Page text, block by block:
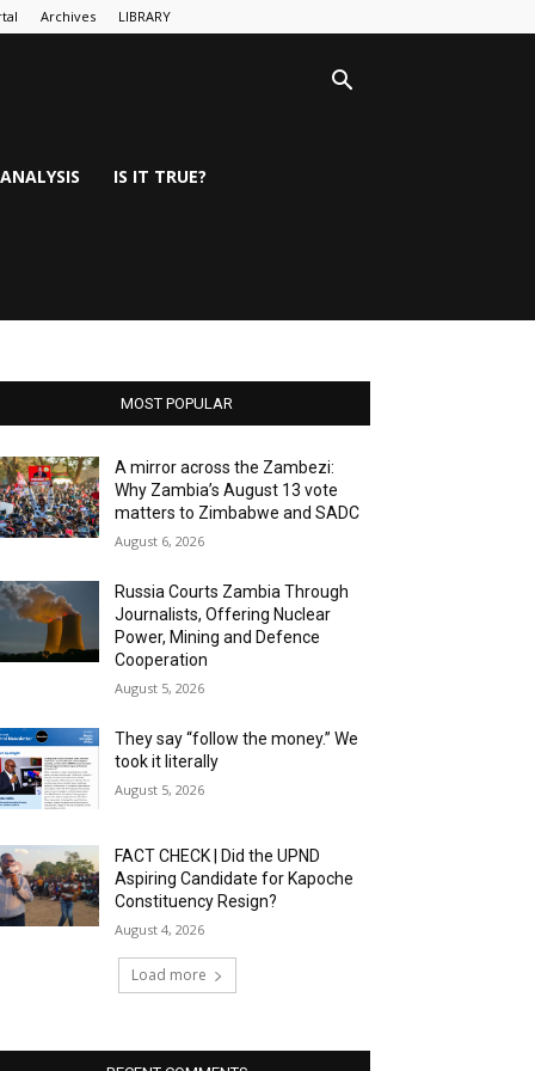
Archives LIBRARY
IS IT TRUE?
MOST POPULAR
A mirror across the Zambezi:
Why Zambia’s August 13 vote
matters to Zimbabwe and SADC
August 6, 2026
Russia Courts Zambia Through
Journalists, Offering Nuclear
Power, Mining and Defence
Cooperation
August 5, 2026
They say “follow the money.” We
took it literally
August 5, 2026
FACT CHECK | Did the UPND
Aspiring Candidate for Kapoche
Constituency Resign?
August 4, 2026
Load more